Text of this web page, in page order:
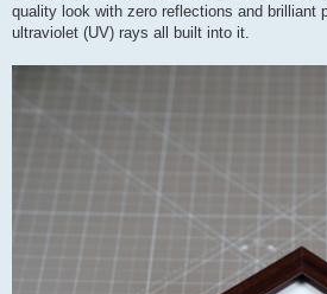
quality look with zero reflections and brilliant
ultraviolet (UV) rays all built into it.